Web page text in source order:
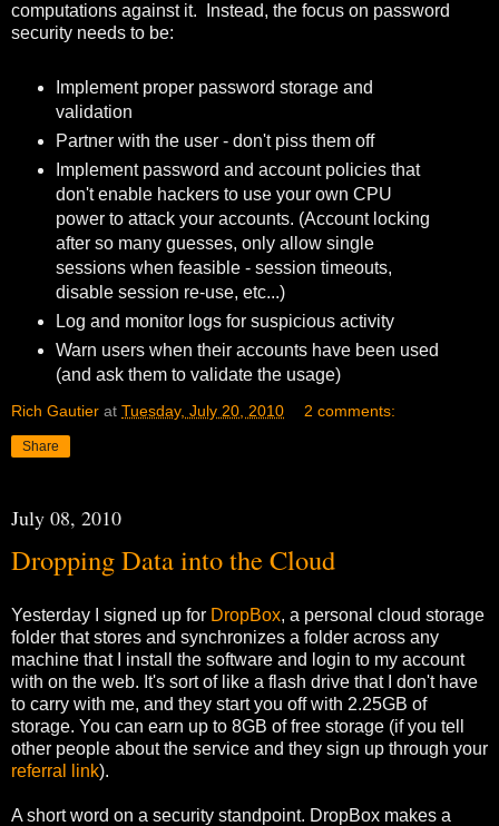
computations against it. Instead, the focus on password
security needs to be:
Implement proper password storage and
validation
Partner with the user - don't piss them off
Implement password and account policies that
don't enable hackers to use your own CPU
power to attack your accounts. (Account locking
after so many guesses, only allow single
sessions when feasible - session timeouts,
disable session re-use, etc...)
Log and monitor logs for suspicious activity
Warn users when their accounts have been used
(and ask them to validate the usage)
Rich Gautier at Tuesday, July 20, 2010 2 comments:
Share
July 08, 2010
Dropping Data into the Cloud
Yesterday I signed up for DropBox, a personal cloud storage
folder that stores and synchronizes a folder across any
machine that I install the software and login to my account
with on the web. It's sort of like a flash drive that I don't have
to carry with me, and they start you off with 2.25GB of
storage. You can earn up to 8GB of free storage (if you tell
other people about the service and they sign up through your
referral link).
A short word on a security standpoint. DropBox makes a